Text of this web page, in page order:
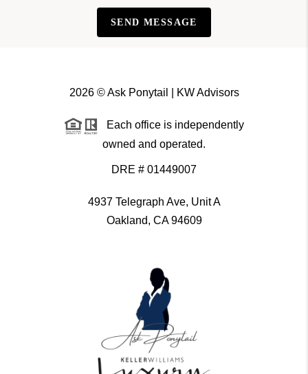
SEND MESSAGE
2026© Ask Ponytail | KW Advisors
Each office is independently
owned and operated.
DRE # 01449007
4937 Telegraph Ave, Unit A
Oakland, CA 94609